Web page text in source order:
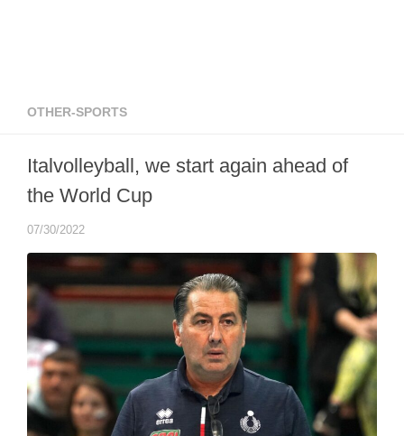
OTHER-SPORTS
Italvolleyball, we start again ahead of
the World Cup
07/30/2022